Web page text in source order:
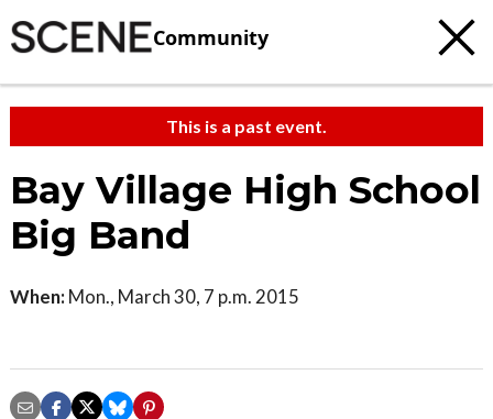
Community
This is a past event.
Bay Village High School
Big Band
When: Mon., March 30, 7 p.m. 2015